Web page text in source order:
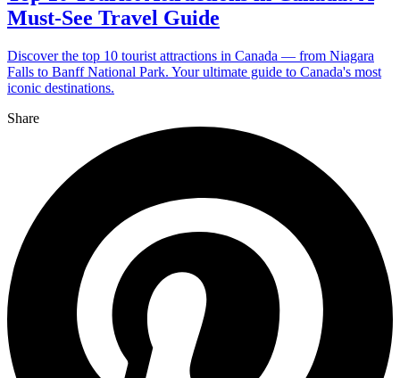
Must-See Travel Guide
Discover the top 10 tourist attractions in Canada — from Niagara
Falls to Banff National Park. Your ultimate guide to Canada's most
iconic destinations.
Share